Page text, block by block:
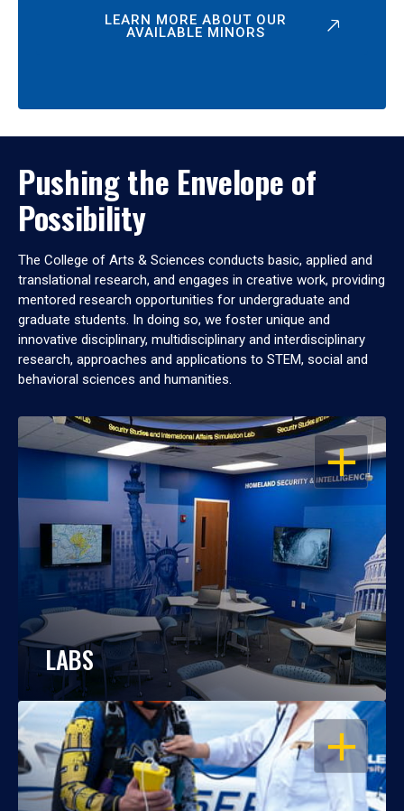
LEARN MORE ABOUT OUR
AVAILABLE MINORS
Pushing the Envelope of
Possibility
The College of Arts & Sciences conducts basic, applied and
translational research, and engages in creative work, providing
mentored research opportunities for undergraduate and
graduate students. In doing so, we foster unique and
innovative disciplinary, multidisciplinary and interdisciplinary
research, approaches and applications to STEM, social and
behavioral sciences and humanities.
OPEN
LABS
OPEN